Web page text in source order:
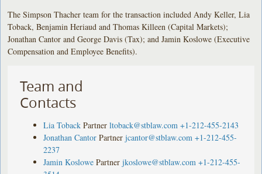
The Simpson Thacher team for the transaction included Andy Keller, Lia
Toback, Benjamin Heriaud and Thomas Killeen (Capital Markets);
Jonathan Cantor and George Davis (Tax); and Jamin Koslowe (Executive
Compensation and Employee Benefits).
Team and
Contacts
Lia Toback Partner ltoback@stblaw.com +1-212-455-2143
Jonathan Cantor Partner jcantor@stblaw.com +1-212-455-
2237
Jamin Koslowe Partner jkoslowe@stblaw.com +1-212-455-